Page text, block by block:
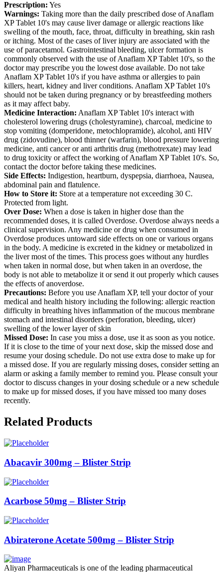
Prescription: Yes
Warnings: Taking more than the daily prescribed dose of Anaflam
XP Tablet 10's may cause liver damage or allergic reactions like
swelling of the mouth, face, throat, difficulty in breathing, skin rash
or itching. Most of the cases of liver injury are associated with the
use of paracetamol. Gastrointestinal bleeding, ulcer formation is
commonly observed with the use of Anaflam XP Tablet 10's, so the
doctor may prescribe you the lowest dose available. Do not take
Anaflam XP Tablet 10's if you have asthma or allergies to pain
killers, heart, kidney and liver conditions. Anaflam XP Tablet 10's
should not be taken during pregnancy or by breastfeeding mothers
as it may affect baby.
Medicine Interaction: Anaflam XP Tablet 10's interact with
cholesterol lowering drugs (cholestyramine), charcoal, medicine to
stop vomiting (domperidone, metochlopramide), alcohol, anti HIV
drug (zidovudine), blood thinner (warfarin), blood pressure lowering
medicine, anti cancer or anti arthritis drug (methotrexate) may lead
to drug toxicity or affect the working of Anaflam XP Tablet 10's. So,
contact the doctor before taking these medicines.
Side Effects: Indigestion, heartburn, dyspepsia, diarrhoea, Nausea,
abdominal pain and flatulence.
How to Store it: Store at a temperature not exceeding 30 C.
Protected from light.
Over Dose: When a dose is taken in higher dose than the
recommended doses, it is called Overdose. Overdose always needs a
clinical supervision. Any medicine or drug when consumed in
Overdose produces untoward side effects on one or various organs
in the body. A medicine is excreted in the kidney or metabolized in
the liver most of the times. This process goes without any hurdles
when taken in normal dose, but when taken in an overdose, the
body is not able to metabolize it or send it out properly which causes
the effects of anoverdose.
Precautions: Before you use Anaflam XP, tell your doctor of your
medical and health history including the following: allergic reaction
difficulty in breathing hives inflammation of the mucous membrane
stomach and intestinal disorders (perforation, bleeding, ulcer)
swelling of the lower layer of skin
Missed Dose: In case you miss a dose, use it as soon as you notice.
If it is close to the time of your next dose, skip the missed dose and
resume your dosing schedule. Do not use extra dose to make up for
a missed dose. If you are regularly missing doses, consider setting an
alarm or asking a family member to remind you. Please consult your
doctor to discuss changes in your dosing schedule or a new schedule
to make up for missed doses, if you have missed too many doses
recently.
Related Products
Abacavir 300mg – Blister Strip
Acarbose 50mg – Blister Strip
Abiraterone Acetate 500mg – Blister Strip
Aliyan Pharmaceuticals is one of the leading pharmaceutical